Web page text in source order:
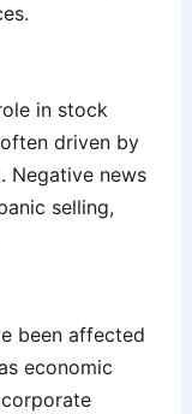
in stock
driven by
Negative news
selling,
been affected
economic